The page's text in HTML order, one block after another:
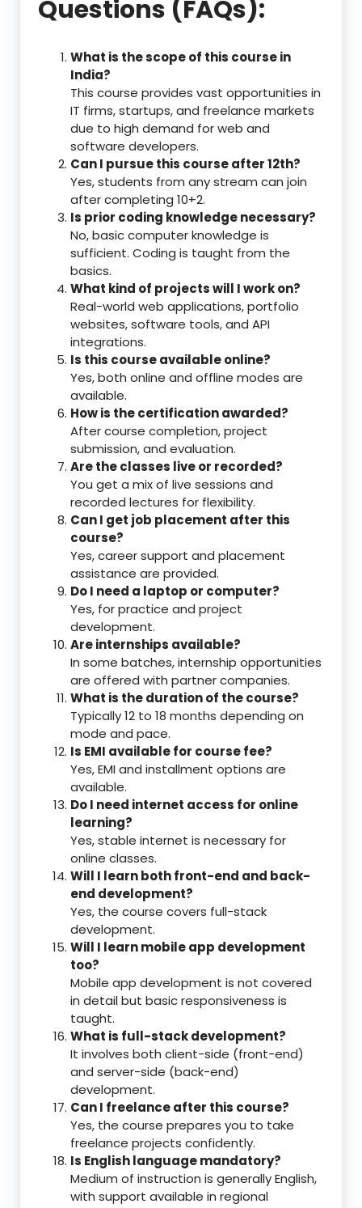
Questions (FAQs):
What is the scope of this course in
India?
This course provides vast opportunities in
IT firms, startups, and freelance markets
due to high demand for web and
software developers.
Can I pursue this course after 12th?
Yes, students from any stream can join
after completing 10+2.
Is prior coding knowledge necessary?
No, basic computer knowledge is
sufficient. Coding is taught from the
basics.
What kind of projects will I work on?
Real-world web applications, portfolio
websites, software tools, and API
integrations.
Is this course available online?
Yes, both online and offline modes are
available.
How is the certification awarded?
After course completion, project
submission, and evaluation.
Are the classes live or recorded?
You get a mix of live sessions and
recorded lectures for flexibility.
Can I get job placement after this
course?
Yes, career support and placement
assistance are provided.
Do I need a laptop or computer?
Yes, for practice and project
development.
Are internships available?
In some batches, internship opportunities
are offered with partner companies.
What is the duration of the course?
Typically 12 to 18 months depending on
mode and pace.
Is EMI available for course fee?
Yes, EMI and installment options are
available.
Do I need internet access for online
learning?
Yes, stable internet is necessary for
online classes.
Will I learn both front-end and back-
end development?
Yes, the course covers full-stack
development.
Will I learn mobile app development
too?
Mobile app development is not covered
in detail but basic responsiveness is
taught.
What is full-stack development?
It involves both client-side (front-end)
and server-side (back-end)
development.
Can I freelance after this course?
Yes, the course prepares you to take
freelance projects confidently.
Is English language mandatory?
Medium of instruction is generally English,
with support available in regional